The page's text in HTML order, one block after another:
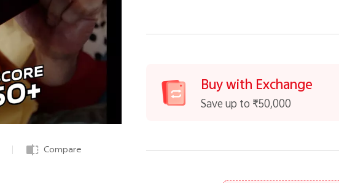
Compare
Buy with Exchange
Save up to ₹50,000